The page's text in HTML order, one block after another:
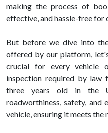
making the process of
effective, and hassle-free for
But before we dive into
offered by our platform,
crucial for every vehicle
inspection required by law
three years old in the
roadworthiness, safety, and
vehicle, ensuring it meets the